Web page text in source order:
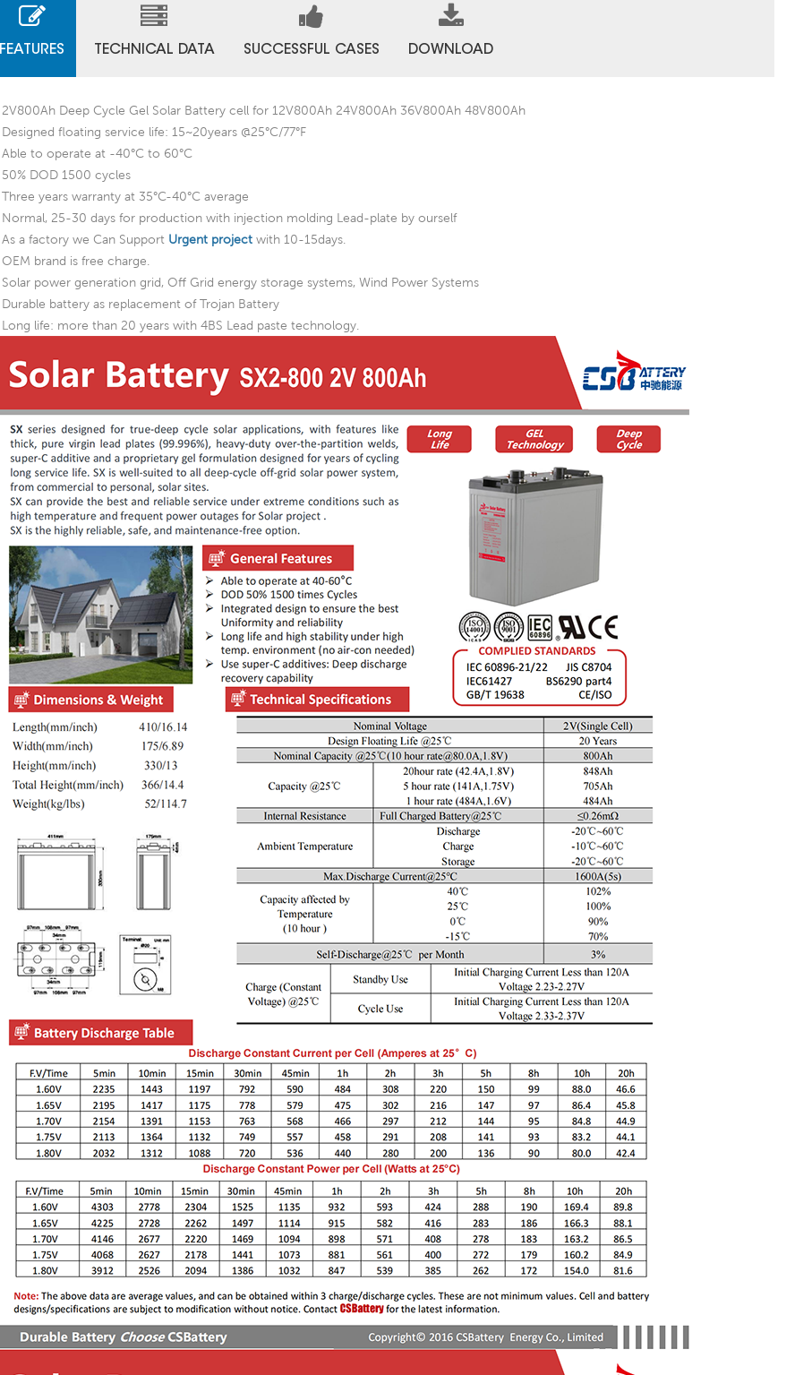
FEATURES TECHNICAL DATA SUCCESSFUL CASES DOWNLOAD
2V800Ah Deep Cycle Gel Solar Battery cell for 12V800Ah 24V800Ah 36V800Ah 48V800Ah
Designed floating service life: 15~20years @25°C/77°F
Able to operate at -40°C to 60°C
50% DOD 1500 cycles
Three years warranty at 35°C-40°C average
Normal, 25-30 days for production with injection molding Lead-plate by ourself
As a factory we Can Support Urgent project with 10-15days.
OEM brand is free charge.
Solar power generation grid, Off Grid energy storage systems, Wind Power Systems
Durable battery as replacement of Trojan Battery
Long life: more than 20 years with 4BS Lead paste technology.